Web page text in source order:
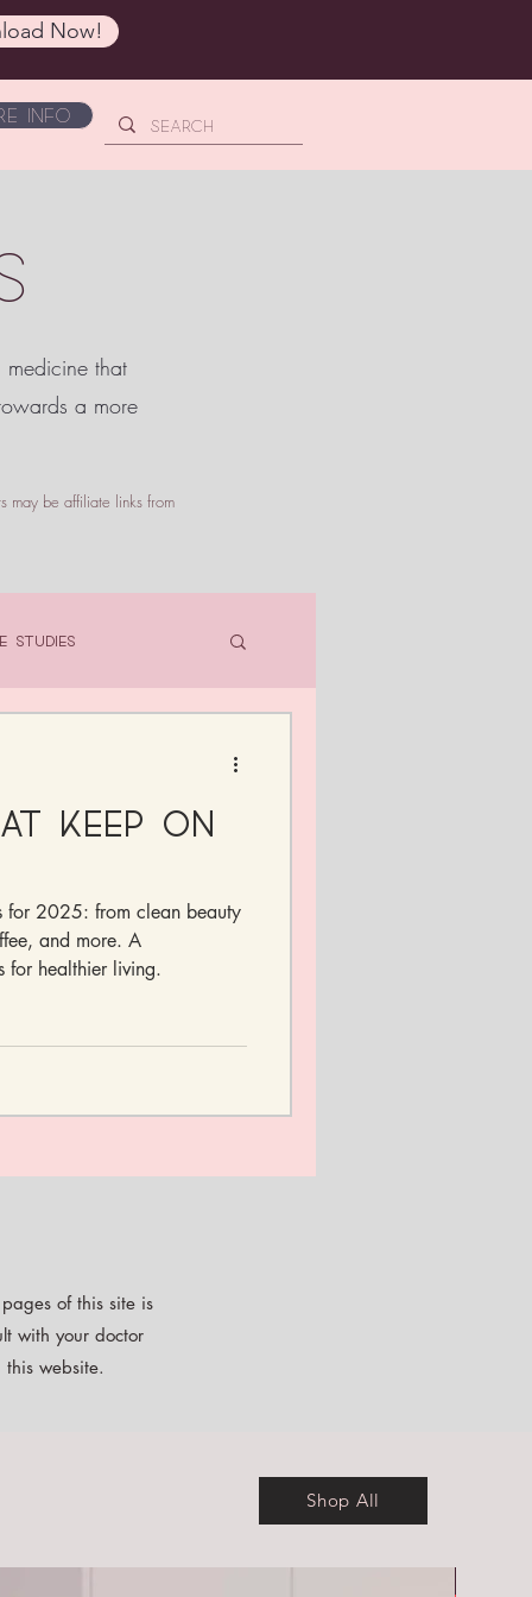
Now!
Info
that
a more
may be affiliate links from
Studies
Keep On
for 2025: from clean beauty
and more. A
for healthier living.
of this site is
with your doctor
website.
Shop All